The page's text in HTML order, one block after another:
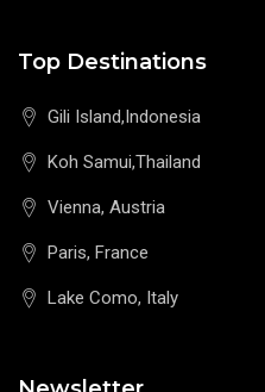
Top Destinations
Gili Island,Indonesia
Koh Samui,Thailand
Vienna, Austria
Paris, France
Lake Como, Italy